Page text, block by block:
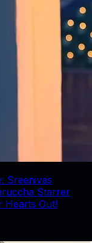
Sreenivas
Starrer
Hearts Out!